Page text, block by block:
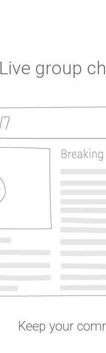
Live group
Keep your